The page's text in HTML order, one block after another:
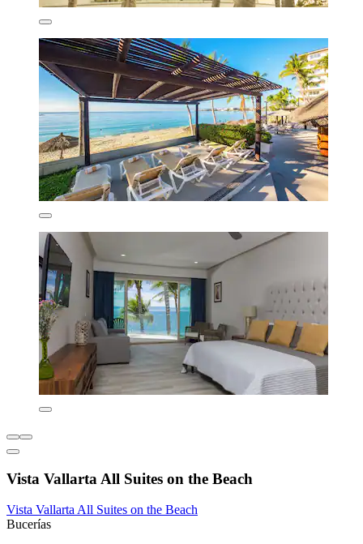
Vista Vallarta All Suites on the Beach
Vista Vallarta All Suites on the Beach
Bucerías